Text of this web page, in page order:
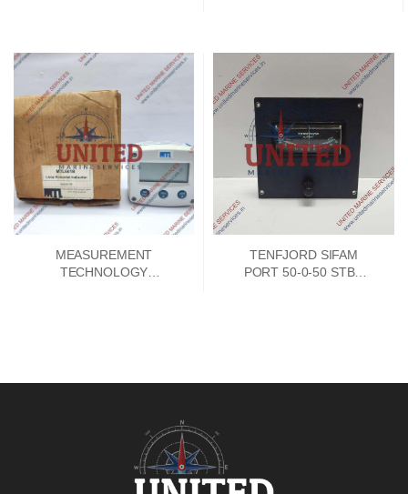
MEASUREMENT
TECHNOLOGY
TENFJORD SIFAM
PORT 50-0-50 STBD